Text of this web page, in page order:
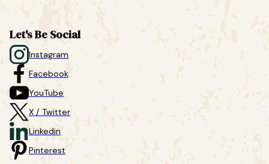
Let's Be Social
Instagram
Facebook
YouTube
X / Twitter
Linkedin
Pinterest